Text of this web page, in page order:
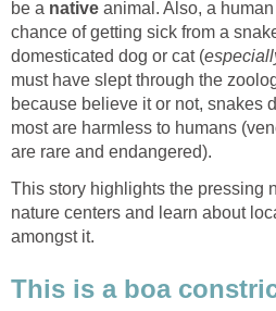
be a native animal. Also, a
chance of getting sick from a
domesticated dog or cat (
must have slept through the
because believe it or not, snakes
most are harmless to humans
are rare and endangered).
This story highlights the pressing
nature centers and learn about
amongst it.
This is a boa